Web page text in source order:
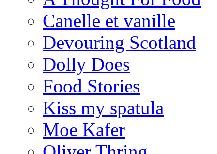
Canelle et vanille
Devouring Scotland
Dolly Does
Food Stories
Kiss my spatula
Moe Kafer